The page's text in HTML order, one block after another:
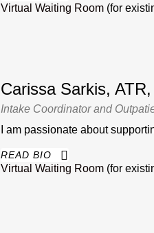
Virtual Waiting Room(for
Carissa Sarkis,
Intake Coordinator and
I am passionate about
READ BIO
Virtual Waiting Room(for